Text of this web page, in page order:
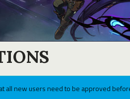
all new users need to be approved